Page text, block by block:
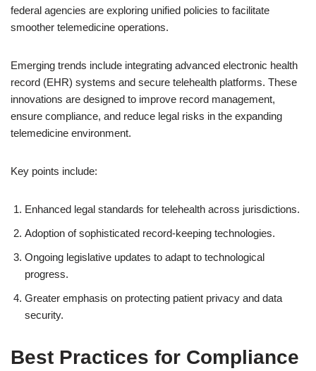
federal agencies are exploring unified policies to facilitate
smoother telemedicine operations.
Emerging trends include integrating advanced electronic health
record (EHR) systems and secure telehealth platforms. These
innovations are designed to improve record management,
ensure compliance, and reduce legal risks in the expanding
telemedicine environment.
Key points include:
Enhanced legal standards for telehealth across jurisdictions.
Adoption of sophisticated record-keeping technologies.
Ongoing legislative updates to adapt to technological
progress.
Greater emphasis on protecting patient privacy and data
security.
Best Practices for Compliance